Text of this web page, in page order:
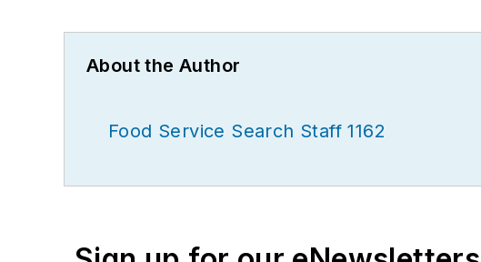
About the Author
Food Service Search Staff 1162